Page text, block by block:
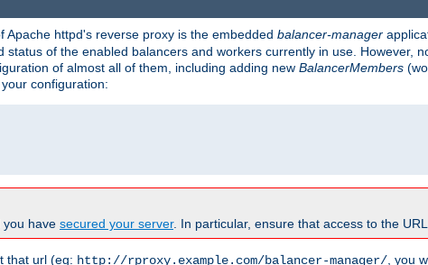
httpd's reverse proxy is the embedded balancer-manager
of the enabled balancers and workers currently in use. However,
of almost all of them, including adding new BalancerMembers
configuration:
you have secured your server. In particular, ensure that access to the
that url (eg: http://rproxy.example.com/balancer-manager/ , you